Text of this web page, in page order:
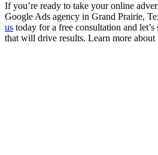
If you’re ready to take your online
Google Ads agency in Grand Prairie,
us today for a free consultation and
that will drive results. Learn more